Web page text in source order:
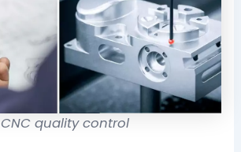
CNC quality control